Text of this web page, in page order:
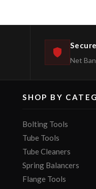
Net
SHOP BY
Bolting Tools
Tube Tools
Tube Cleaners
Spring Balancers
Flange Tools